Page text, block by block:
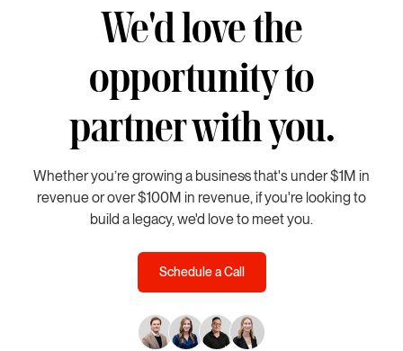
We'd love the
opportunity to
partner with you.
Whether you’re growing a business that's under $1M in
revenue or over $100M in revenue, if you're looking to
build a legacy, we'd love to meet you.
Schedule a Call